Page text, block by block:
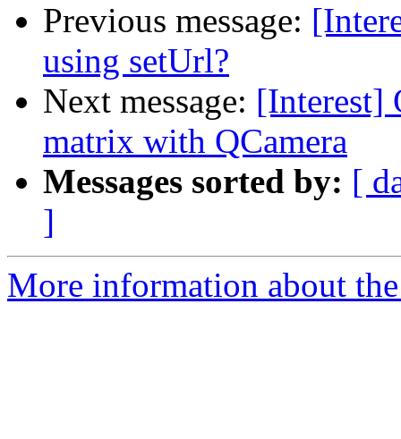
Previous message:
using setUrl?
Next message: [Interest]
matrix with QCamera
Messages sorted by: [
]
More information about